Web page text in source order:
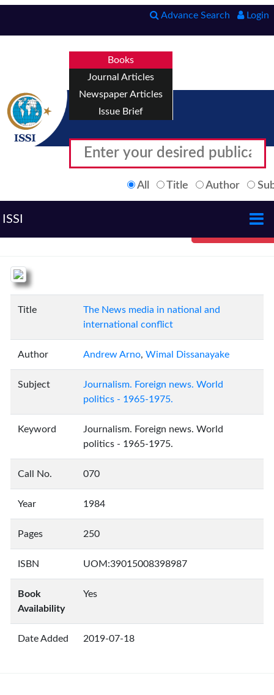
Advance Search Login
Books
Journal Articles
Newspaper Articles
Issue Brief
All Title Author
ISSI
Title
The News media in national and
international conflict
Author Andrew Arno, Wimal Dissanayake
Subject
Journalism. Foreign news. World
politics - 1965-1975.
Keyword
Journalism. Foreign news. World
politics - 1965-1975.
Call No. 070
Year 1984
Pages 250
ISBN UOM:39015008398987
Book
Availability
Yes
Date Added 2019-07-18